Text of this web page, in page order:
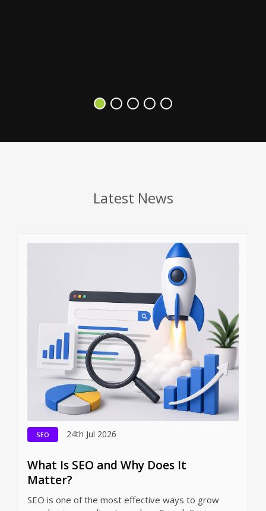
Latest News
SEO 24th Jul 2026
What Is SEO and Why Does It
Matter?
SEO is one of the most effective ways to grow